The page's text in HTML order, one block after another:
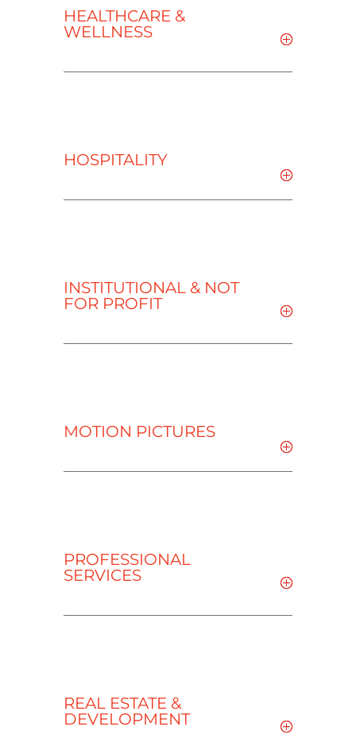
HEALTHCARE &
WELLNESS
HOSPITALITY
INSTITUTIONAL & NOT
FOR PROFIT
MOTION PICTURES
PROFESSIONAL
SERVICES
REAL ESTATE &
DEVELOPMENT